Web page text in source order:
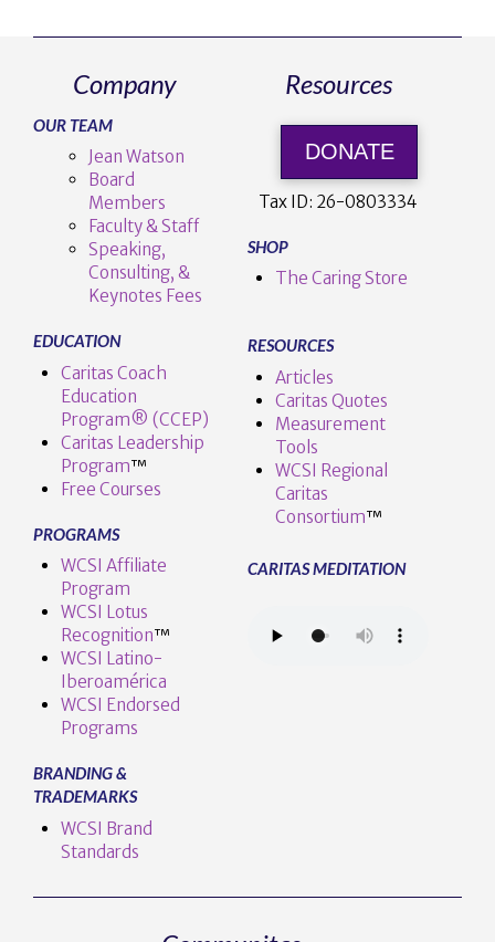
Company
OUR TEAM
Jean Watson
Board
Members
Faculty & Staff
Speaking,
Consulting, &
Keynotes Fees
EDUCATION
Caritas Coach
Education
Program® (CCEP)
Caritas Leadership
Program™️
Free Courses
PROGRAMS
WCSI Affiliate
Program
WCSI Lotus
Recognition™️
WCSI Latino-
Iberoamérica
WCSI Endorsed
Programs
BRANDING &
TRADEMARKS
WCSI Brand
Standards
Resources
DONATE
Tax ID: 26-0803334
SHOP
The Caring Store
RESOURCES
Articles
Caritas Quotes
Measurement
Tools
WCSI Regional
Caritas
Consortium™
CARITAS MEDITATION